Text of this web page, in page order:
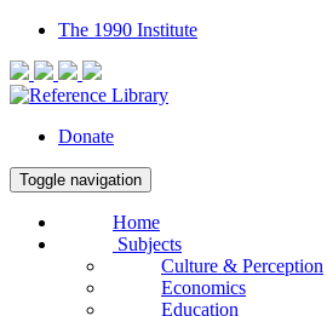
The 1990 Institute
Donate
Toggle navigation
Home
Subjects
Culture & Perception
Economics
Education